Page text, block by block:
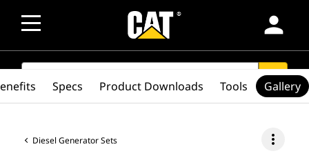
person
SEARCH search
Diesel Generator Sets more_vert
Specs Product Downloads Tools Gallery